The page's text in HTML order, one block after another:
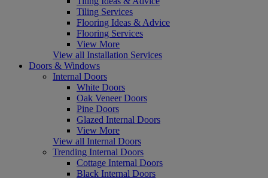
Tiling Services
Flooring Ideas & Advice
Flooring Services
View More
View all Installation Services
Doors & Windows
Internal Doors
White Doors
Oak Veneer Doors
Pine Doors
Glazed Internal Doors
View More
View all Internal Doors
Trending Internal Doors
Cottage Internal Doors
Black Internal Doors